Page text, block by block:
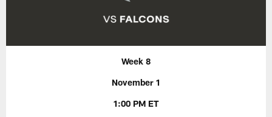
Week 8
November 1
1:00 PM ET